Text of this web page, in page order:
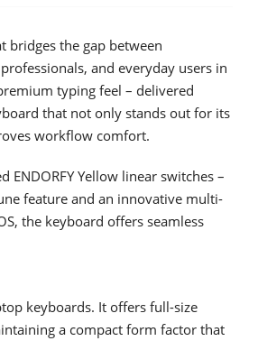
bridges the gap between
and everyday users in
typing feel – delivered
that not only stands out for its
workflow comfort.
Yellow linear switches –
feature and an innovative multi-
the keyboard offers seamless
keyboards. It offers full-size
a compact form factor that